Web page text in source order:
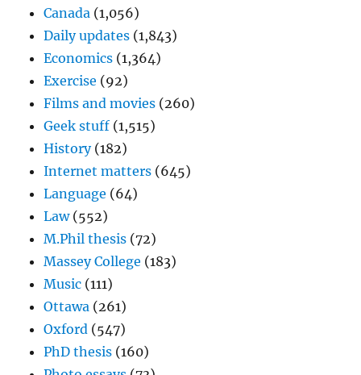
Canada (1,056)
Daily updates (1,843)
Economics (1,364)
Exercise (92)
Films and movies (260)
Geek stuff (1,515)
History(182)
Internet matters (645)
Language (64)
Law(552)
M.Phil thesis (72)
Massey College (183)
Music (111)
Ottawa (261)
Oxford (547)
PhD thesis (160)